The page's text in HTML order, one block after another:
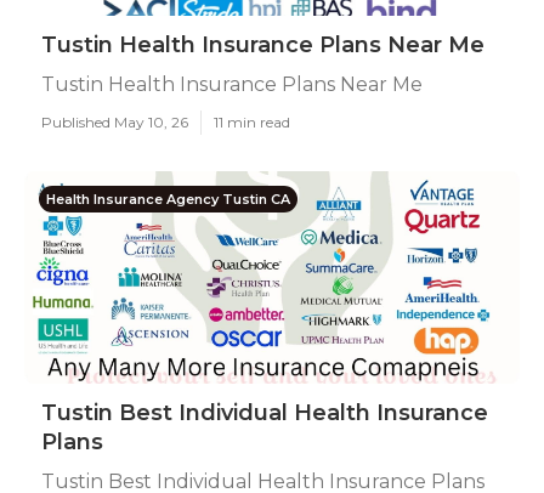
Tustin Health Insurance Plans Near Me
Tustin Health Insurance Plans Near Me
Published May 10, 26 11 min read
Health Insurance Agency Tustin CA
Tustin Best Individual Health Insurance
Plans
Tustin Best Individual Health Insurance Plans